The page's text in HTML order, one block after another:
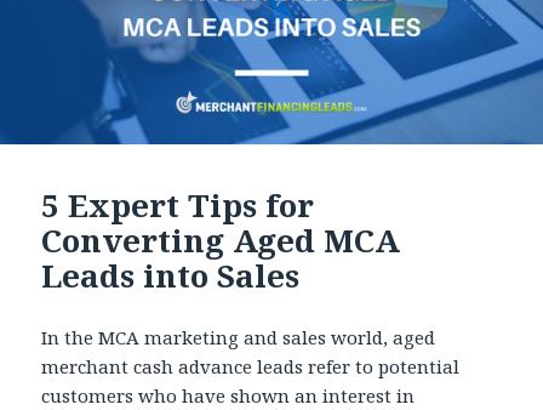
5 Expert Tips for
Converting Aged MCA
Leads into Sales
In the MCA marketing and sales world, aged
merchant cash advance leads refer to potential
customers who have shown an interest in